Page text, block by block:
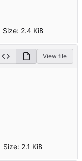
Size: 2.4 KiB
View file
Size: 2.1 KiB